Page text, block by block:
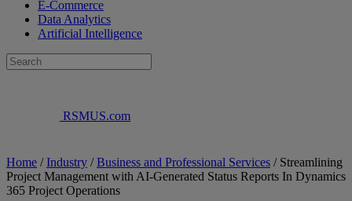
E-Commerce
Data Analytics
Artificial Intelligence
RSMUS.com
Home /Industry /Business and Professional Services / Streamlining
Project Management with AI-Generated Status Reports In Dynamics
365 Project Operations